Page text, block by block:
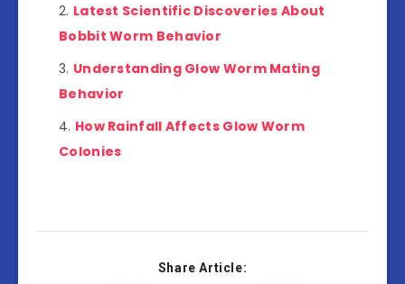
Latest Scientific Discoveries About
Bobbit Worm Behavior
Understanding Glow Worm Mating
Behavior
How Rainfall Affects Glow Worm
Colonies
Share Article: